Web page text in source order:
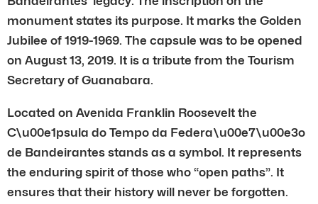
monument states its purpose. It marks the Golden
Jubilee of 1919-1969. The capsule was to be opened
on August 13, 2019. It is a tribute from the Tourism
Secretary of Guanabara.
Located on Avenida Franklin Roosevelt the
C\u00e1psula do Tempo da Federa\u00e7\u00e3o
de Bandeirantes stands as a symbol. It represents
the enduring spirit of those who “open paths”. It
ensures that their history will never be forgotten.